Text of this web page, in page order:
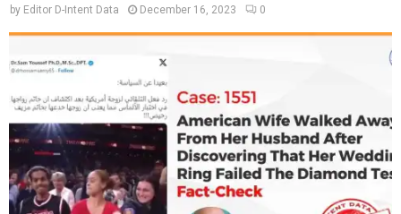
by Editor D-Intent Data December 16, 2023 0